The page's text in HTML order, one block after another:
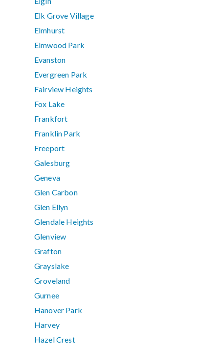
Elk Grove Village
Elmhurst
Elmwood Park
Evanston
Evergreen Park
Fairview Heights
Fox Lake
Frankfort
Franklin Park
Freeport
Galesburg
Geneva
Glen Carbon
Glen Ellyn
Glendale Heights
Glenview
Grafton
Grayslake
Groveland
Gurnee
Hanover Park
Harvey
Hazel Crest